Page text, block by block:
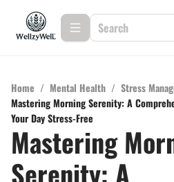
Home / Mental Health / Stress
Mastering Morning Serenity: A
Your Day Stress-Free
Mastering
Serenity: A